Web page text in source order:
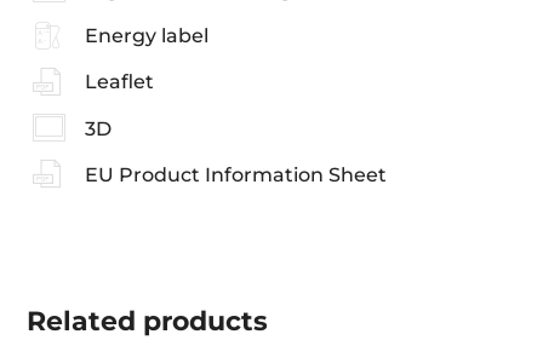
Energy label
Leaflet
3D
EU Product Information Sheet
Related products